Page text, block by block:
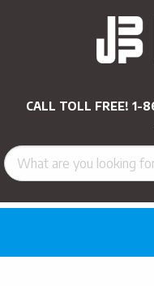
CALL TOLL FREE! 1-